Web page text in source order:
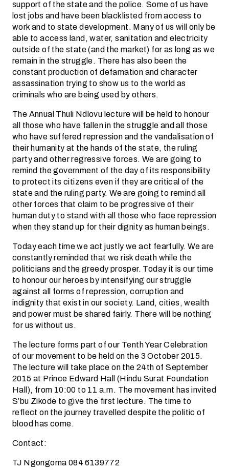
support of the state and the police. Some of us have
lost jobs and have been blacklisted from access to
work and to state development. Many of us will only be
able to access land, water, sanitation and electricity
outside of the state (and the market) for as long as we
remain in the struggle. There has also been the
constant production of defamation and character
assassination trying to show us to the world as
criminals who are being used by others.
The Annual Thuli Ndlovu lecture will be held to honour
all those who have fallen in the struggle and all those
who have suffered repression and the vandalisation of
their humanity at the hands of the state, the ruling
party and other regressive forces. We are going to
remind the government of the day of its responsibility
to protect its citizens even if they are critical of the
state and the ruling party. We are going to remind all
other forces that claim to be progressive of their
human duty to stand with all those who face repression
when they stand up for their dignity as human beings.
Today each time we act justly we act fearfully. We are
constantly reminded that we risk death while the
politicians and the greedy prosper. Today it is our time
to honour our heroes by intensifying our struggle
against all forms of repression, corruption and
indignity that exist in our society. Land, cities, wealth
and power must be shared fairly. There will be nothing
for us without us.
The lecture forms part of our Tenth Year Celebration
of our movement to be held on the 3 October 2015.
The lecture will take place on the 24th of September
2015 at Prince Edward Hall (Hindu Surat Foundation
Hall), from 10:00 to 11 a.m. The movement has invited
S’bu Zikode to give the first lecture. The time to
reflect on the journey travelled despite the politic of
blood has come.
Contact:
TJ Ngongoma 084 6139772